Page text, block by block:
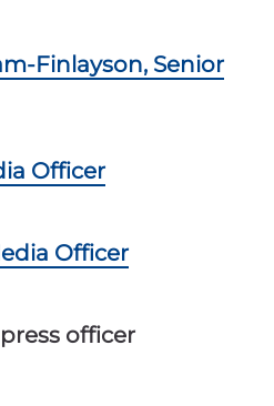
Finlayson, Senior
Officer
Officer
officer